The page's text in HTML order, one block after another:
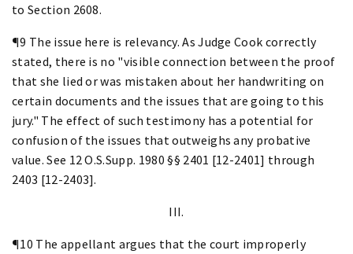
to Section 2608.
¶9 The issue here is relevancy. As Judge Cook correctly
stated, there is no "visible connection between the proof
that she lied or was mistaken about her handwriting on
certain documents and the issues that are going to this
jury." The effect of such testimony has a potential for
confusion of the issues that outweighs any probative
value. See 12 O.S.Supp. 1980 §§ 2401 [12-2401] through
2403 [12-2403].
III.
¶10 The appellant argues that the court improperly